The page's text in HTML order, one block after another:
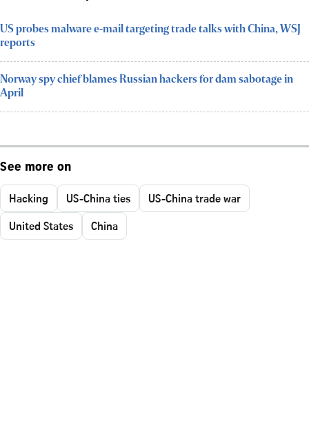
US probes malware e-mail targeting trade talks with China, WSJ
reports
Norway spy chief blames Russian hackers for dam sabotage in
April
See more on
Hacking US-China ties
US-China trade war
United States
China